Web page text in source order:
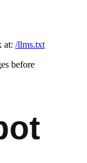
at: /llms.txt
before